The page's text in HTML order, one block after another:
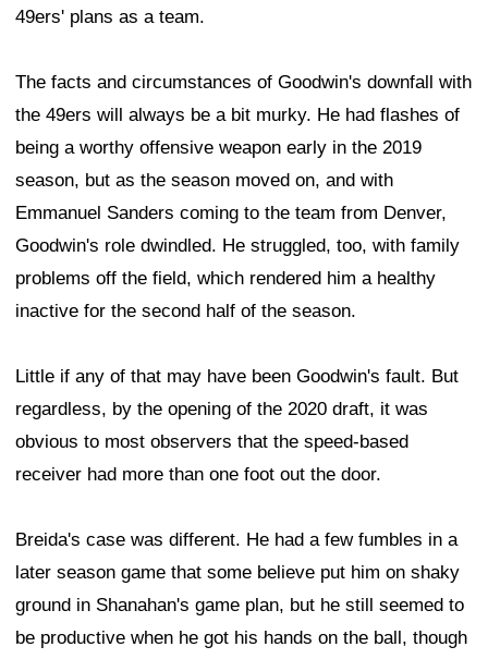
49ers' plans as a team.
The facts and circumstances of Goodwin's downfall with
the 49ers will always be a bit murky. He had flashes of
being a worthy offensive weapon early in the 2019
season, but as the season moved on, and with
Emmanuel Sanders coming to the team from Denver,
Goodwin's role dwindled. He struggled, too, with family
problems off the field, which rendered him a healthy
inactive for the second half of the season.
Little if any of that may have been Goodwin's fault. But
regardless, by the opening of the 2020 draft, it was
obvious to most observers that the speed-based
receiver had more than one foot out the door.
Breida's case was different. He had a few fumbles in a
later season game that some believe put him on shaky
ground in Shanahan's game plan, but he still seemed to
be productive when he got his hands on the ball, though